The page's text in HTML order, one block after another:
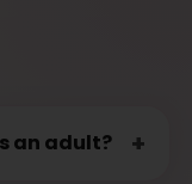
an adult?